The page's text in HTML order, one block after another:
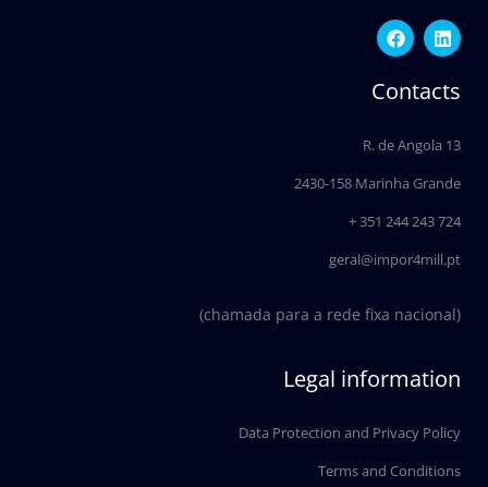
F
a
c
e
b
o
k
L
i
n
k
e
i
n
Contacts
R. de Angola 13
2430-158 Marinha Grande
+ 351 244 243 724
geral@impor4mill.pt
(chamada para a rede fixa nacional)
Legal information
Data Protection and Privacy Policy
Terms and Conditions